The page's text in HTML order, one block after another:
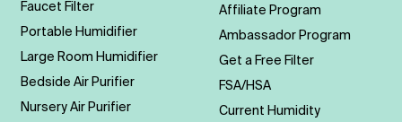
Faucet Filter
Portable Humidifier
Large Room Humidifier
Bedside Air Purifier
Nursery Air Purifier
Affiliate Program
Ambassador Program
Get a Free Filter
FSA/HSA
Current Humidity